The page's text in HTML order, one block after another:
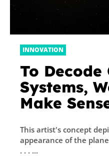
INNOVATION
To
Systems,
Make
This artist's concept
appearance of the
. . . ...